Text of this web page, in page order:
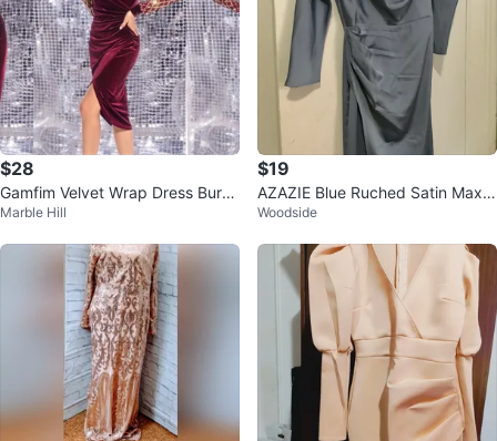
$28
Gamfim Velvet Wrap Dress Burg
undy Gold Sleeve XL
Marble Hill
$19
AZAZIE Blue Ruched Satin Maxi
Dress
Woodside